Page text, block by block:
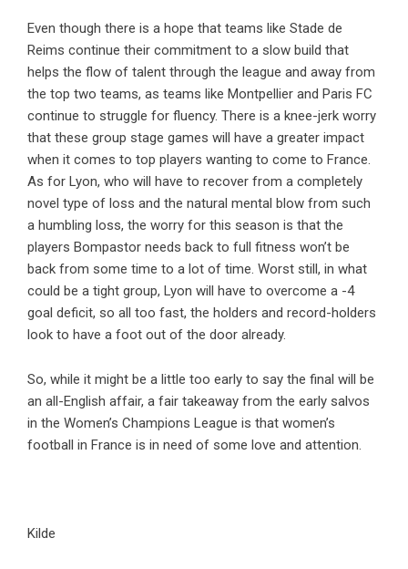
Even though there is a hope that teams like Stade de
Reims continue their commitment to a slow build that
helps the flow of talent through the league and away from
the top two teams, as teams like Montpellier and Paris FC
continue to struggle for fluency. There is a knee-jerk worry
that these group stage games will have a greater impact
when it comes to top players wanting to come to France.
As for Lyon, who will have to recover from a completely
novel type of loss and the natural mental blow from such
a humbling loss, the worry for this season is that the
players Bompastor needs back to full fitness won’t be
back from some time to a lot of time. Worst still, in what
could be a tight group, Lyon will have to overcome a -4
goal deficit, so all too fast, the holders and record-holders
look to have a foot out of the door already.
So, while it might be a little too early to say the final will be
an all-English affair, a fair takeaway from the early salvos
in the Women’s Champions League is that women’s
football in France is in need of some love and attention.
Kilde